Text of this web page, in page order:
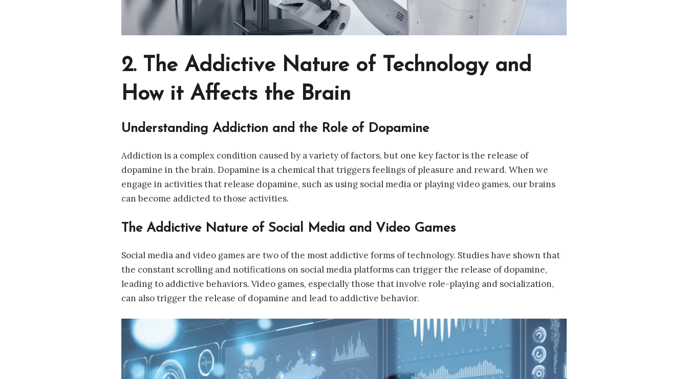
2. The Addictive Nature of Technology and
How it Affects the Brain
Understanding Addiction and the Role of Dopamine
Addiction is a complex condition caused by a variety of factors, but one key factor is the release of
dopamine in the brain. Dopamine is a chemical that triggers feelings of pleasure and reward. When we
engage in activities that release dopamine, such as using social media or playing video games, our brains
can become addicted to those activities.
The Addictive Nature of Social Media and Video Games
Social media and video games are two of the most addictive forms of technology. Studies have shown that
the constant scrolling and notifications on social media platforms can trigger the release of dopamine,
leading to addictive behaviors. Video games, especially those that involve role-playing and socialization,
can also trigger the release of dopamine and lead to addictive behavior.